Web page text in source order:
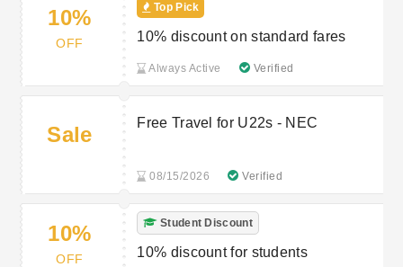
10%
OFF
Top Pick
10% discount on standard fares
Always Active Verified
Sale Free Travel for U22s - NEC
08/15/2026 Verified
10%
OFF
Student Discount
10% discount for students